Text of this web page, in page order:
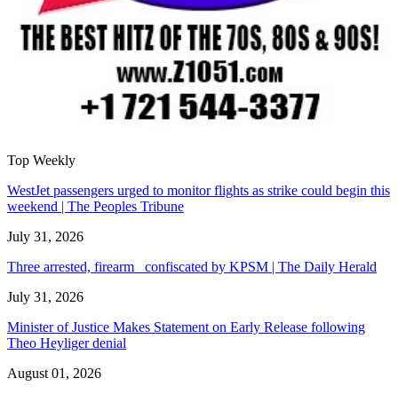
Top Weekly
WestJet passengers urged to monitor flights as strike could begin this
weekend | The Peoples Tribune
July 31, 2026
Three arrested, firearm confiscated by KPSM | The Daily Herald
July 31, 2026
Minister of Justice Makes Statement on Early Release following
Theo Heyliger denial
August 01, 2026